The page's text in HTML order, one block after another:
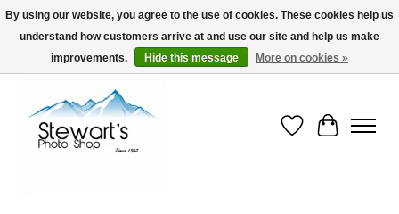
Serving Alaska since 1942
Wish List
Cart
By using our website, you agree to the use of cookies. These cookies help us
understand how customers arrive at and use our site and help us make
improvements.
Hide this message More on cookies »